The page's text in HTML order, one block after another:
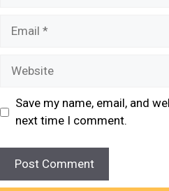
Save my name, email, and
next time I comment.